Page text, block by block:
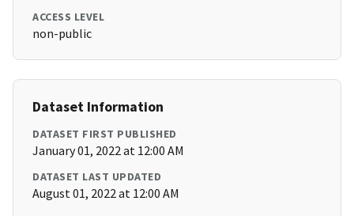
ACCESS LEVEL
non-public
Dataset Information
DATASET FIRST PUBLISHED
January 01, 2022 at 12:00 AM
DATASET LAST UPDATED
August 01, 2022 at 12:00 AM